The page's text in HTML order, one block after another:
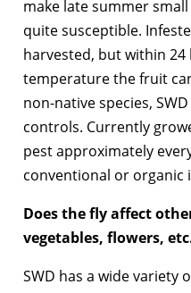
make late summer
quite susceptible.
harvested, but within
temperature the fruit
non-native species,
controls. Currently
pest approximately
conventional or organic
Does the fly affect
vegetables, flowers,
SWD has a wide variety